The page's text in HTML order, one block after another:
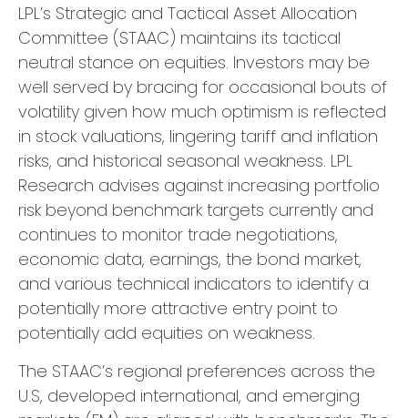
LPL’s Strategic and Tactical Asset Allocation
Committee (STAAC) maintains its tactical
neutral stance on equities. Investors may be
well served by bracing for occasional bouts of
volatility given how much optimism is reflected
in stock valuations, lingering tariff and inflation
risks, and historical seasonal weakness. LPL
Research advises against increasing portfolio
risk beyond benchmark targets currently and
continues to monitor trade negotiations,
economic data, earnings, the bond market,
and various technical indicators to identify a
potentially more attractive entry point to
potentially add equities on weakness.
The STAAC’s regional preferences across the
U.S, developed international, and emerging